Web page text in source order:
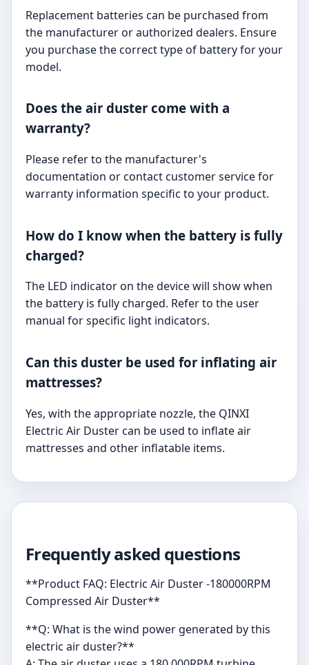
Replacement batteries can be purchased from
the manufacturer or authorized dealers. Ensure
you purchase the correct type of battery for your
model.
Does the air duster come with a
warranty?
Please refer to the manufacturer's
documentation or contact customer service for
warranty information specific to your product.
How do I know when the battery is fully
charged?
The LED indicator on the device will show when
the battery is fully charged. Refer to the user
manual for specific light indicators.
Can this duster be used for inflating air
mattresses?
Yes, with the appropriate nozzle, the QINXI
Electric Air Duster can be used to inflate air
mattresses and other inflatable items.
Frequently asked questions
**Product FAQ: Electric Air Duster -180000RPM
Compressed Air Duster**
**Q: What is the wind power generated by this
electric air duster?**